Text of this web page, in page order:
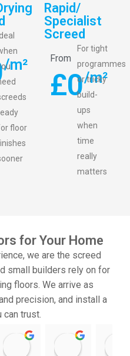
/m²
Ideal
floor
Rapid/
Specialist
Screed
From
£0/m²
For tight
programmes
or tricky
build-
ups
when
time
really
matters
for Your Home
we are the screed
small builders rely on for
floors. We arrive as
precision, and install a
can trust.
07 Nov 25 10:47 24 Oct 25 20:12 14